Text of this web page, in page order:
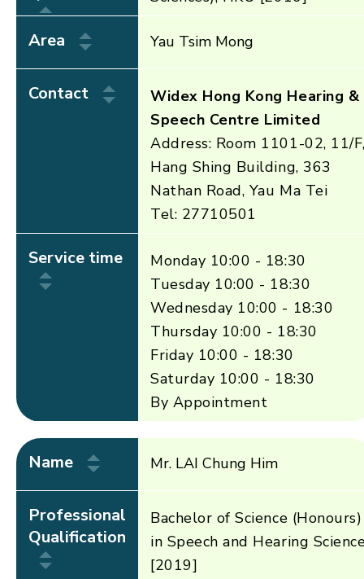
Area Yau Tsim Mong
Contact
Widex Hong Kong Hearing &
Speech Centre Limited
Address: Room 1101-02, 11/
Hang Shing Building, 363
Nathan Road, Yau Ma Tei
Tel: 27710501
Service time
Monday 10:00 - 18:30
Tuesday 10:00 - 18:30
Wednesday 10:00 - 18:30
Thursday 10:00 - 18:30
Friday 10:00 - 18:30
Saturday 10:00 - 18:30
By Appointment
Name Mr. LAI Chung Him
Professional
Qualification
Bachelor of Science (Honours)
in Speech and Hearing
[2019]